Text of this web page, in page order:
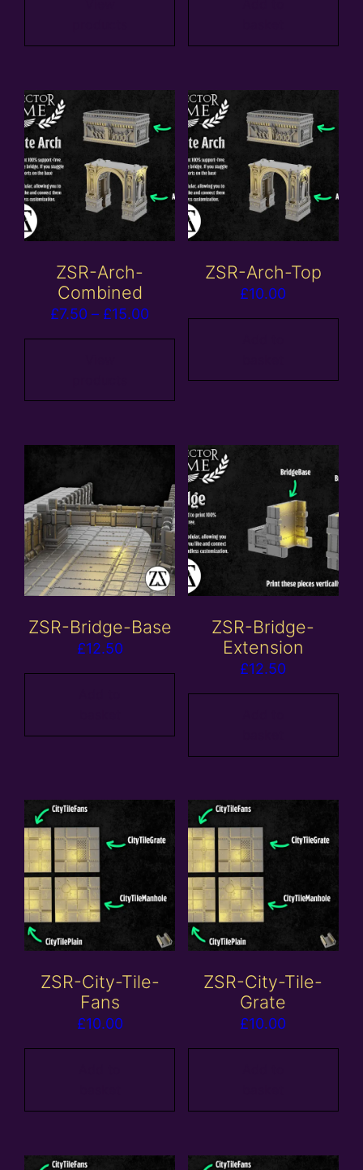
£25.00
ZSR-Arch-
Combined
£7.50 – £15.00Price
range:
through
£15.00
ZSR-Arch-Top
£10.00
ZSR-Bridge-Base
£12.50
ZSR-Bridge-
Extension
£12.50
ZSR-City-Tile-
Fans
£10.00
ZSR-City-Tile-
Grate
£10.00